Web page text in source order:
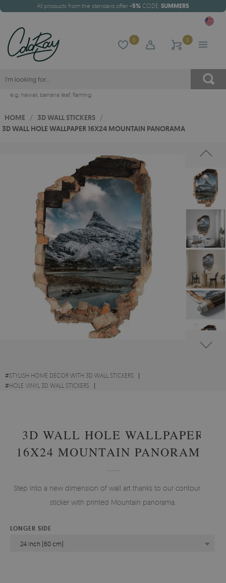
All products from the standard offer -5% CODE: SUMMER5
0 0
e.g. hawaii, banana leaf, flaming
HOME / 3D WALL STICKERS /
3D WALL HOLE WALLPAPER 16X24 MOUNTAIN PANORAMA
#STYLISH HOME DECOR WITH 3D WALL STICKERS
#HOLE VINYL 3D WALL STICKERS
3D WALL HOLE WALLPAPER
16X24 MOUNTAIN PANORAMA
Step into a new dimension of wall art thanks to our contour-cut
sticker with printed Mountain panorama.
LONGER SIDE
24 inch (60 cm)